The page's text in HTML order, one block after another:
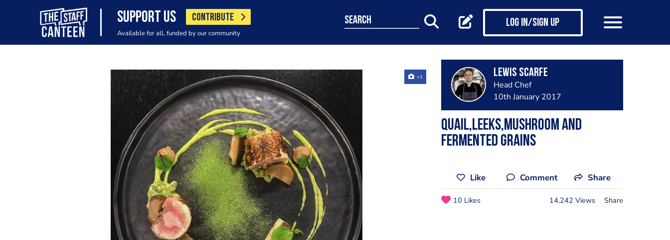
SUPPORT US CONTRIBUTE
Available for all, funded by our community
search Log in/Sign up
+1 Lewis Scarfe
Head Chef
10th January 2017
Quail,leeks,mushroom and
fermented grains
Like Comment Share
10 Likes 14,242 Views Share